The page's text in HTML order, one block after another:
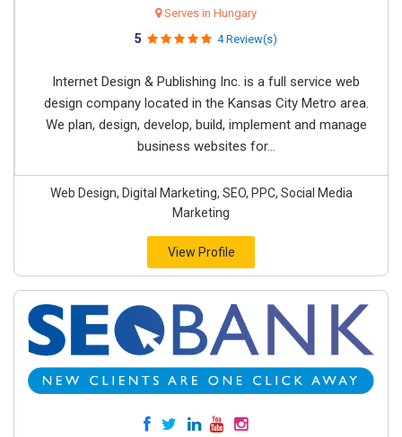
Serves in Hungary
5 4 Review(s)
Internet Design & Publishing Inc. is a full service web
design company located in the Kansas City Metro area.
We plan, design, develop, build, implement and manage
business websites for...
Web Design, Digital Marketing, SEO, PPC, Social Media
Marketing
View Profile